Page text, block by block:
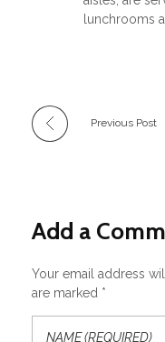
lunchrooms
Previous Post
Add a
Your email address
are marked *